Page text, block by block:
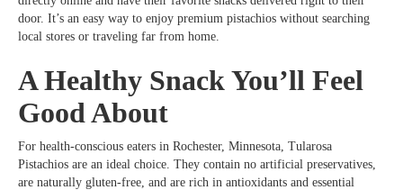
door. It’s an easy way to enjoy premium pistachios without searching
local stores or traveling far from home.
A Healthy Snack You’ll Feel
Good About
For health-conscious eaters in Rochester, Minnesota, Tularosa
Pistachios are an ideal choice. They contain no artificial preservatives,
are naturally gluten-free, and are rich in antioxidants and essential